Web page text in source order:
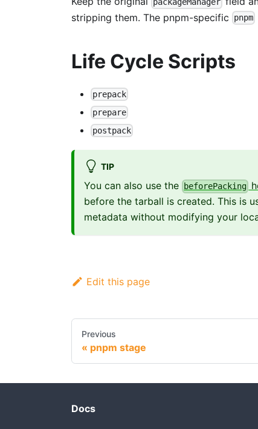
packageManager
stripping them. The pnpm-specific
pnpm
Life Cycle Scripts
prepack
prepare
postpack
TIP
You can also use the beforePacking
before the tarball is created. This is
metadata without modifying your
Edit this page
Previous
pnpm stage
Docs